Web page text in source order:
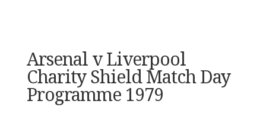
Arsenal v Liverpool
Charity Shield Match Day
Programme 1979